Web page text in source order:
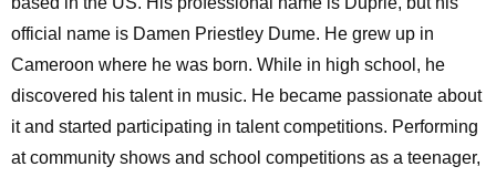
official name is Damen Priestley Dume. He grew up in
Cameroon where he was born. While in high school, he
discovered his talent in music. He became passionate about
it and started participating in talent competitions. Performing
at community shows and school competitions as a teenager,